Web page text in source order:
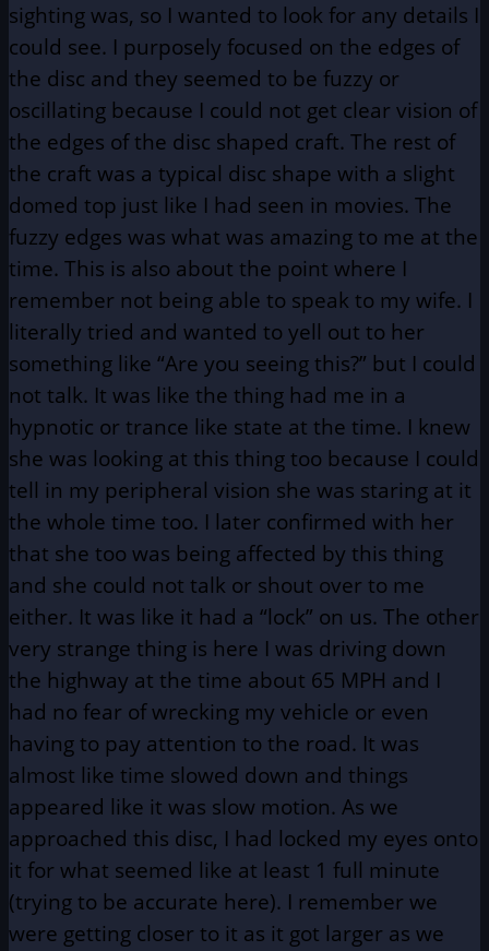
sighting was, so I wanted to look for any details I
could see. I purposely focused on the edges of
the disc and they seemed to be fuzzy or
oscillating because I could not get clear vision of
the edges of the disc shaped craft. The rest of
the craft was a typical disc shape with a slight
domed top just like I had seen in movies. The
fuzzy edges was what was amazing to me at the
time. This is also about the point where I
remember not being able to speak to my wife. I
literally tried and wanted to yell out to her
something like “Are you seeing this?” but I could
not talk. It was like the thing had me in a
hypnotic or trance like state at the time. I knew
she was looking at this thing too because I could
tell in my peripheral vision she was staring at it
the whole time too. I later confirmed with her
that she too was being affected by this thing
and she could not talk or shout over to me
either. It was like it had a “lock” on us. The other
very strange thing is here I was driving down
the highway at the time about 65 MPH and I
had no fear of wrecking my vehicle or even
having to pay attention to the road. It was
almost like time slowed down and things
appeared like it was slow motion. As we
approached this disc, I had locked my eyes onto
it for what seemed like at least 1 full minute
(trying to be accurate here). I remember we
were getting closer to it as it got larger as we